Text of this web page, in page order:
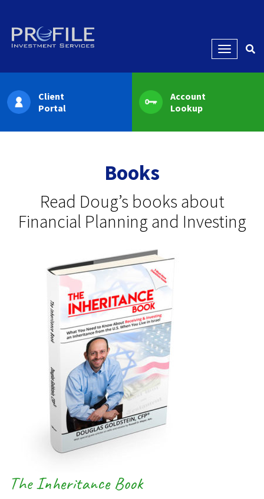
Menu
Client
Portal
Account
Lookup
Books
Read Doug’s books about
Financial Planning and Investing
The Inheritance Book